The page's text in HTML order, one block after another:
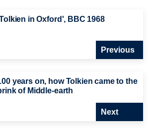
in Oxford', BBC 1968
Previous
years on, how Tolkien came to the
of Middle-earth
Next